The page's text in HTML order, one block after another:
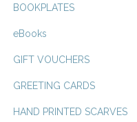
BOOKPLATES
eBooks
GIFT VOUCHERS
GREETING CARDS
HAND PRINTED SCARVES